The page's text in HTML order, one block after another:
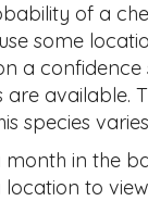
of a
some
a
are available.
species
month in the
location to